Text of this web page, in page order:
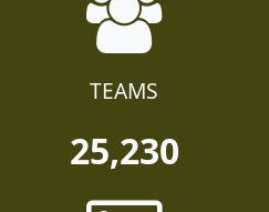
TEAMS
25,230